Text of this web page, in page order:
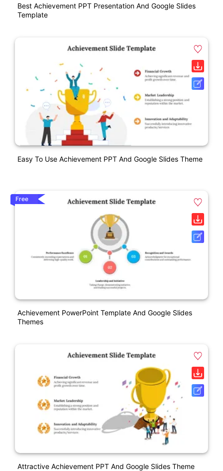
Best Achievement PPT Presentation And Google Slides
Template
Easy To Use Achievement PPT And Google Slides Theme
Free
Achievement PowerPoint Template And Google Slides
Themes
Attractive Achievement PPT And Google Slides Theme